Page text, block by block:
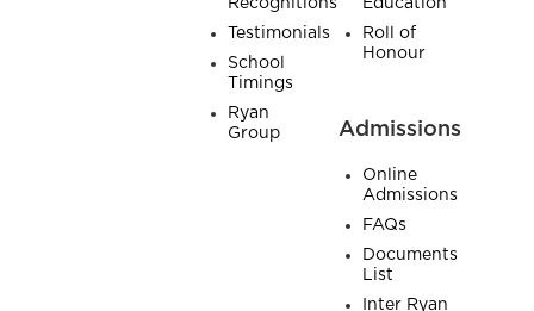
Recognitions
Testimonials
School
Timings
Ryan
Group
Education
Roll of
Honour
Admissions
Online
Admissions
FAQs
Documents
List
Inter Ryan